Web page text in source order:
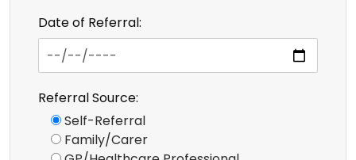
Date of Referral:
Referral Source:
Self-Referral
Family/Carer